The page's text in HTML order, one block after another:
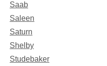
Saab
Saleen
Saturn
Shelby
Studebaker